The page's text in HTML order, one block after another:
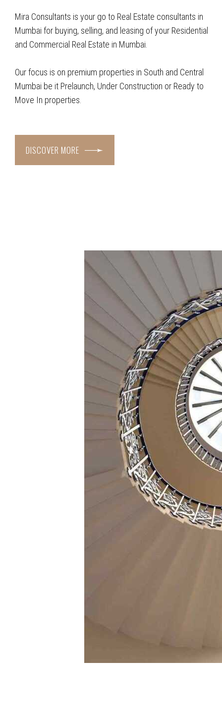
Mira Consultants is your go to Real Estate consultants in
Mumbai for buying, selling, and leasing of your Residential
and Commercial Real Estate in Mumbai.
Our focus is on premium properties in South and Central
Mumbai be it Prelaunch, Under Construction or Ready to
Move In properties.
DISCOVER MORE